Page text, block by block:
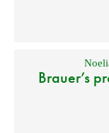
Brauer’s